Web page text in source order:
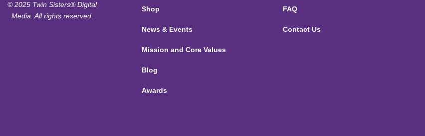
© 2025 Twin Sisters® Digital
Media. All rights reserved.
Shop
News & Events
Mission and Core Values
Blog
Awards
FAQ
Contact Us